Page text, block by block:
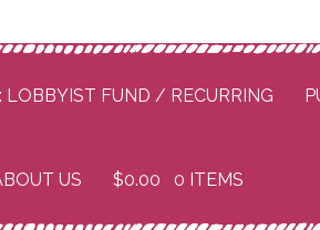
LOBBYIST FUND / RECURRING
US $0.00 0 ITEMS